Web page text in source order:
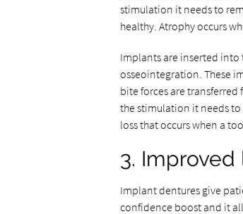
stimulation it needs to
healthy. Atrophy occurs
Implants are inserted into
osseointegration. These
bite forces are transferred
the stimulation it needs
loss that occurs when a
3.
Implant dentures give
confidence boost and it